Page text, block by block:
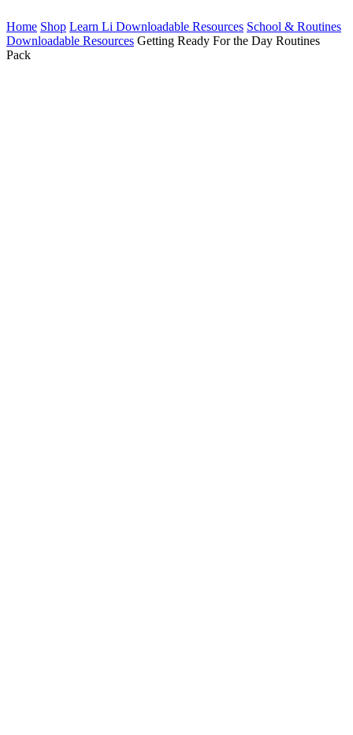
Home Shop Learn Li Downloadable Resources School & Routines
Downloadable Resources Getting Ready For the Day Routines
Pack